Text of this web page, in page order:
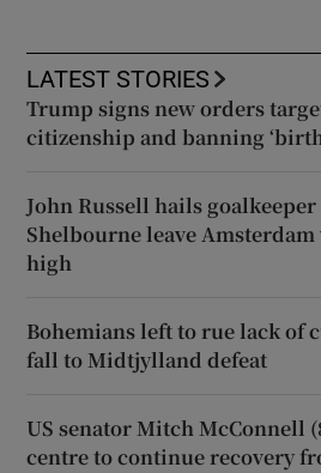
LATEST STORIES
Trump signs new orders
citizenship and banning
John Russell hails goalkeeper
Shelbourne leave
high
Bohemians left to rue lack of
fall to Midtjylland defeat
US senator Mitch McConnell
centre to continue recovery